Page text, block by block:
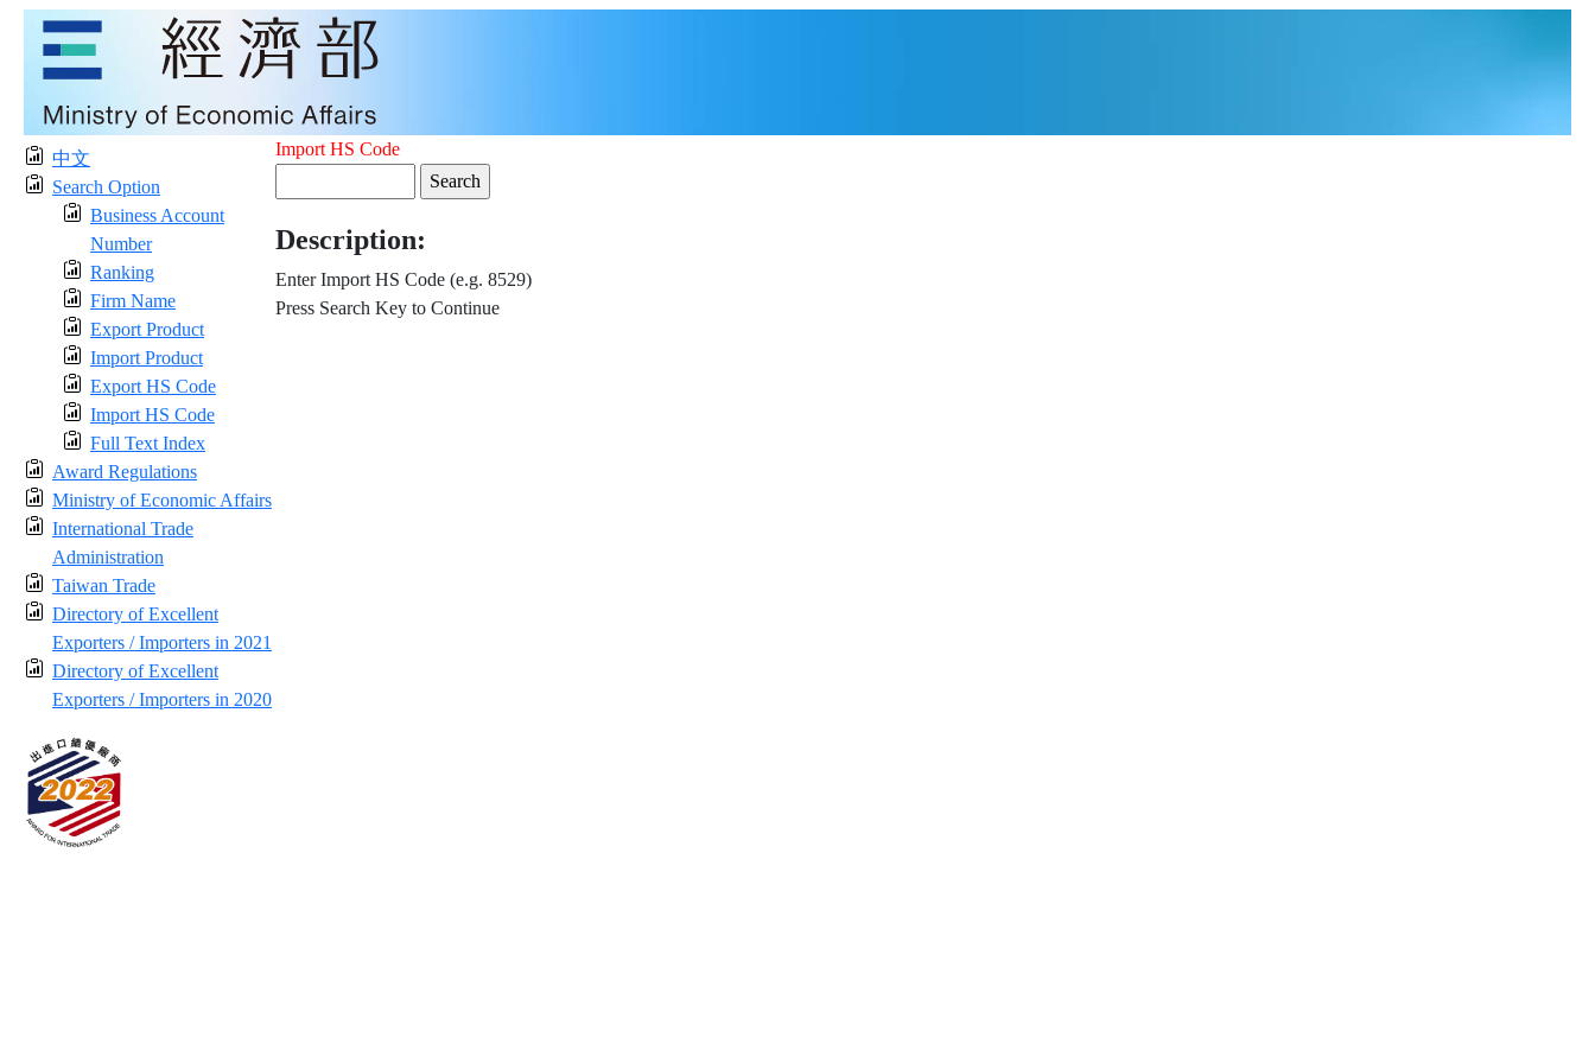
中文
Search Option
Business Account
Number
Ranking
Firm Name
Export Product
Import Product
Export HS Code
Import HS Code
Full Text Index
Award Regulations
Ministry of Economic Affairs
International Trade
Administration
Taiwan Trade
Directory of Excellent
Exporters / Importers in 2021
Directory of Excellent
Exporters / Importers in 2020
Import HS Code
Description:
Enter Import HS Code (e.g. 8529)
Press Search Key to Continue